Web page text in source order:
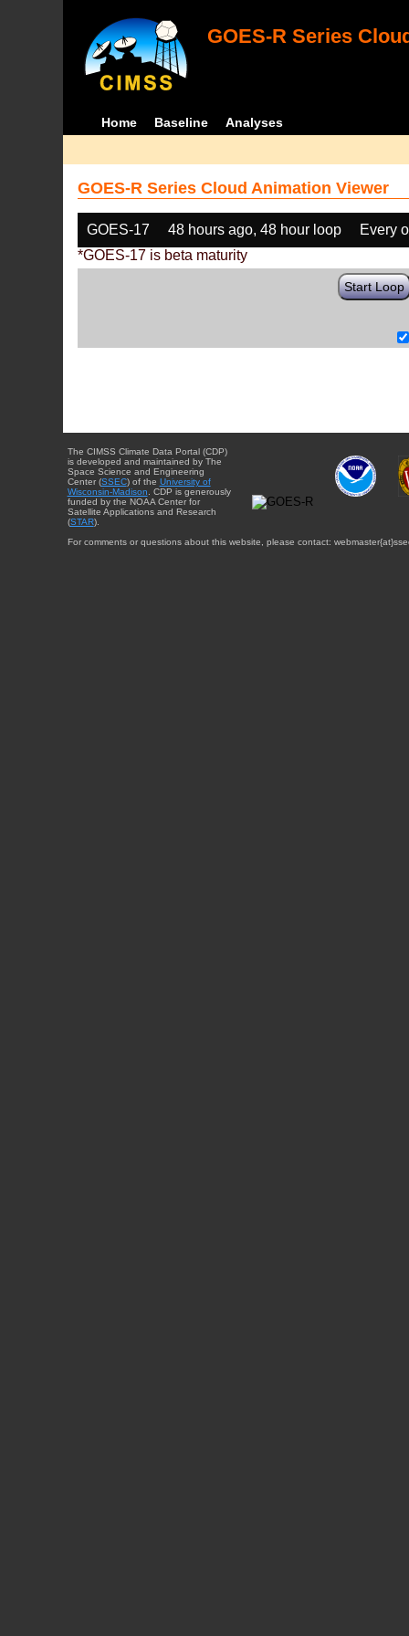
GOES-R Series
Home Baseline Analyses
GOES-R Series Cloud Animation Viewer
GOES-17 48 hours ago, 48 hour loop
Every
*GOES-17 is beta maturity
Start Loop
The CIMSS Climate Data Portal (CDP)
is developed and maintained by The
Space Science and Engineering
Center (SSEC) of the University of
Wisconsin-Madison . CDP is generously
funded by the NOAA Center for
Satellite Applications and Research
(STAR).
For comments or questions about this website, please contact: